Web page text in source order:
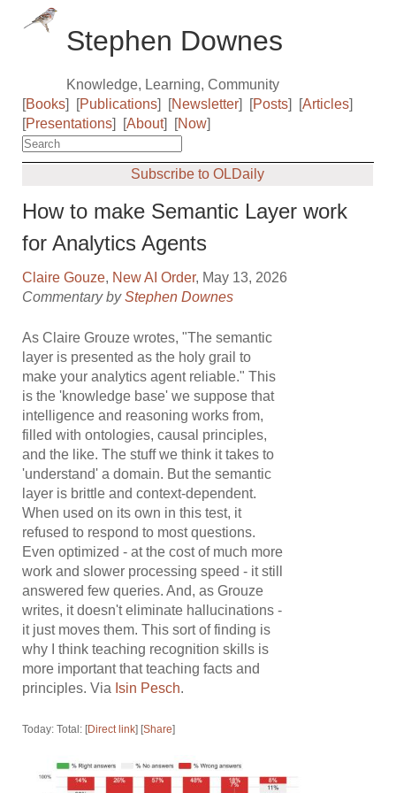
Stephen Downes
Knowledge, Learning, Community
[Books] [Publications] [Newsletter] [Posts] [Articles]
[Presentations] [About] [Now]
Subscribe to OLDaily
How to make Semantic Layer work
for Analytics Agents
Claire Gouze, New AI Order, May 13, 2026
Commentary byStephen Downes
As Claire Grouze wrotes, "The semantic
layer is presented as the holy grail to
make your analytics agent reliable." This
is the 'knowledge base' we suppose that
intelligence and reasoning works from,
filled with ontologies, causal principles,
and the like. The stuff we think it takes to
'understand' a domain. But the semantic
layer is brittle and context-dependent.
When used on its own in this test, it
refused to respond to most questions.
Even optimized - at the cost of much more
work and slower processing speed - it still
answered few queries. And, as Grouze
writes, it doesn't eliminate hallucinations -
it just moves them. This sort of finding is
why I think teaching recognition skills is
more important that teaching facts and
principles. Via Isin Pesch.
Today: Total: [Direct link] [Share]